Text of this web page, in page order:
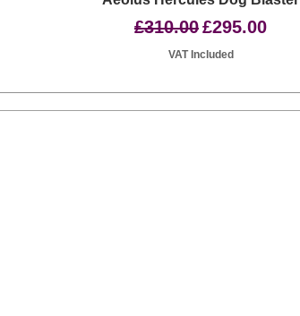
Regular Price
£310.00Sale Price
£295.00
VAT Included